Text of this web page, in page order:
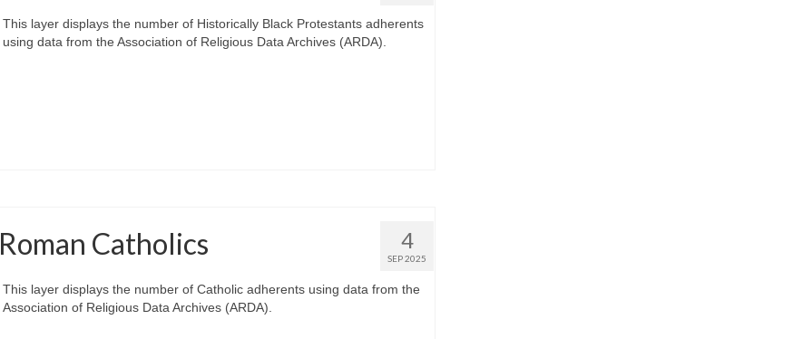
This layer displays the number of Historically Black Protestants adherents
using data from the Association of Religious Data Archives (ARDA).
4
SEP 2025
Roman Catholics
This layer displays the number of Catholic adherents using data from the
Association of Religious Data Archives (ARDA).